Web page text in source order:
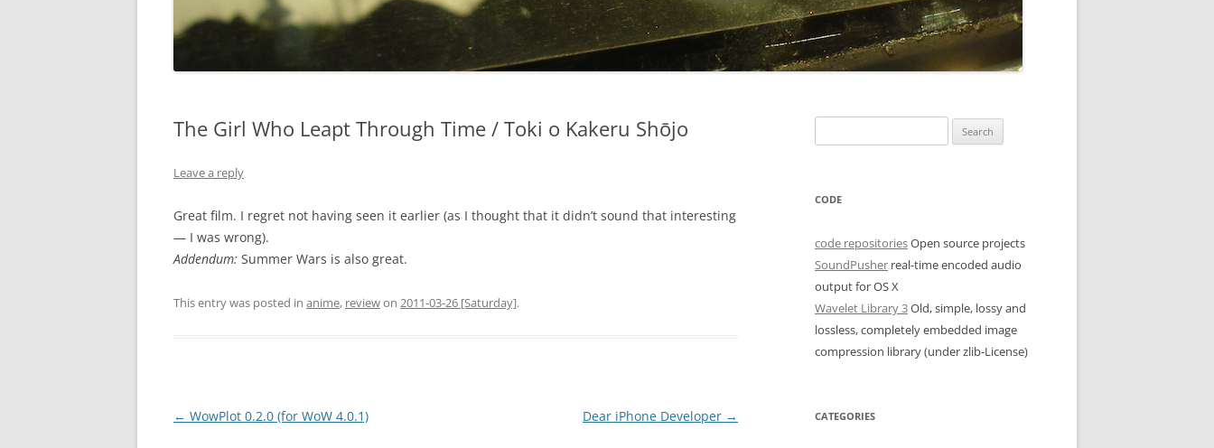
The Girl Who Leapt Through Time / Toki o Kakeru Shōjo
Leave a reply
Great film. I regret not having seen it earlier (as I thought that it didn’t sound that interesting
— I was wrong).
Addendum: Summer Wars is also great.
This entry was posted in anime, reviewon 2011-03-26 [Saturday].
Post
← WowPlot 0.2.0 (for WoW 4.0.1) Dear iPhone Developer →
for:
CODE
code repositoriesOpen source projects
SoundPusher real-time encoded audio
output for OS X
Wavelet Library 3Old, simple, lossy and
lossless, completely embedded image
compression library (under zlib-License)
CATEGORIES